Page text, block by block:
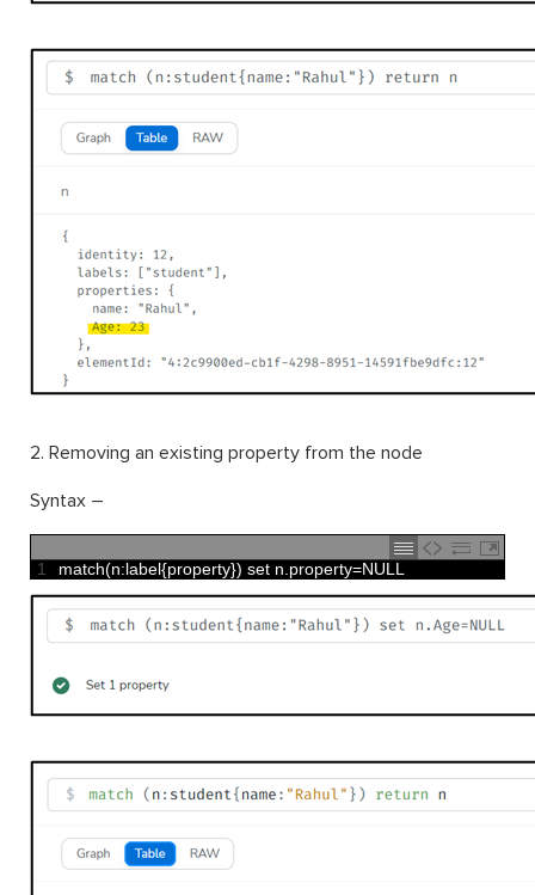
2. Removing an existing property from the node
Syntax –
1 match(n:label{property}) set n.property=NULL